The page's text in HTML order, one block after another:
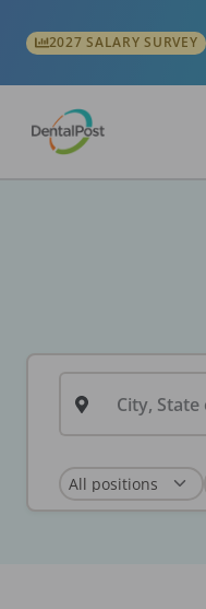
2027 SALARY SURVEY
City, State